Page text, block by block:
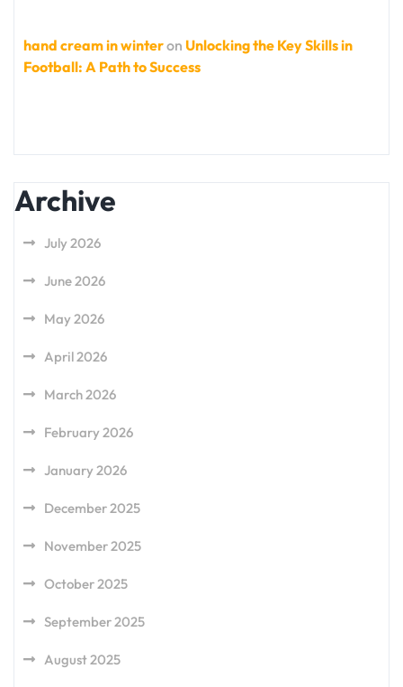
hand cream in winteron Unlocking the Key Skills in
Football: A Path to Success
Archive
July 2026
June 2026
May 2026
April 2026
March 2026
February 2026
January 2026
December 2025
November 2025
October 2025
September 2025
August 2025